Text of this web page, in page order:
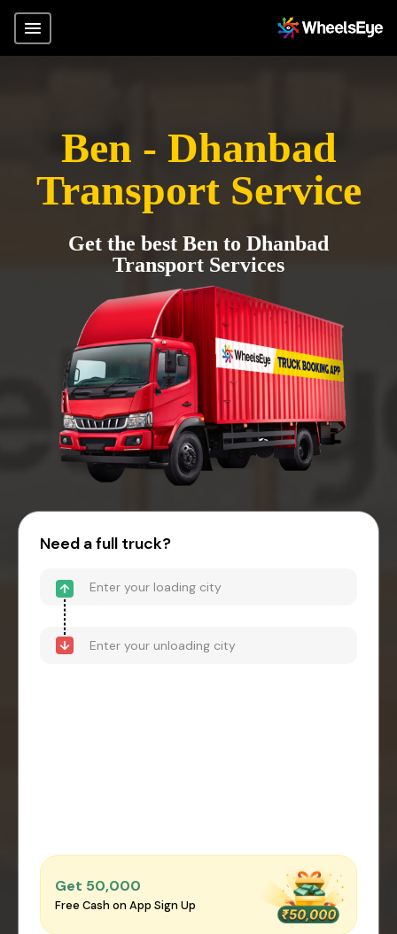
Ben - Dhanbad
Transport Service
Get the best Ben to Dhanbad
Transport Services
Need a full truck?
Get ₹50,000
Free Cash on App Sign Up